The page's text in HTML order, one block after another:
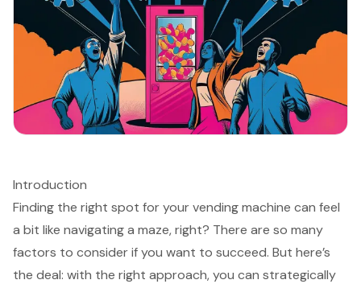
Introduction
Finding the right spot for your vending machine can feel
a bit like navigating a maze, right? There are so many
factors to consider if you want to succeed. But here’s
the deal: with the right approach, you can strategically